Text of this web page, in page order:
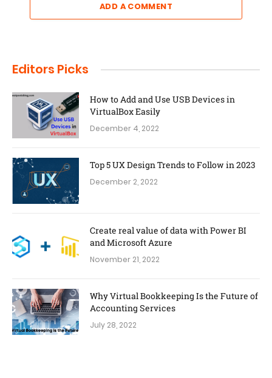
ADD A COMMENT
Editors Picks
How to Add and Use USB Devices in
VirtualBox Easily
December 4, 2022
Top 5 UX Design Trends to Follow in 2023
December 2, 2022
Create real value of data with Power BI
and Microsoft Azure
November 21, 2022
Why Virtual Bookkeeping Is the Future of
Accounting Services
July 28, 2022